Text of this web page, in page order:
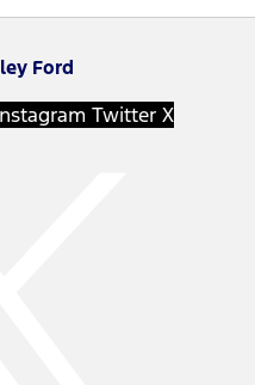
Ford
Twitter X